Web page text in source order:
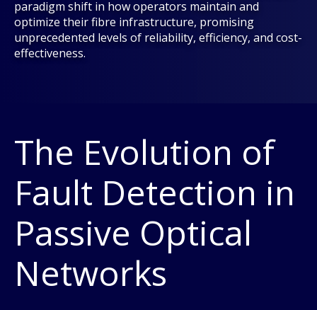
paradigm shift in how operators maintain and
optimize their fibre infrastructure, promising
unprecedented levels of reliability, efficiency, and cost-
effectiveness.
The Evolution of
Fault Detection in
Passive Optical
Networks